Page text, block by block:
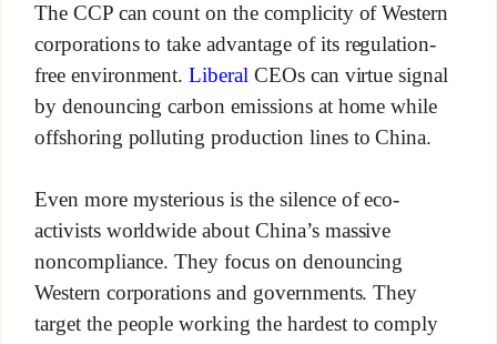
The CCP can count on the complicity of Western
corporations to take advantage of its regulation-
free environment.Liberal CEOs can virtue signal
by denouncing carbon emissions at home while
offshoring polluting production lines to China.
Even more mysterious is the silence of eco-
activists worldwide about China’s massive
noncompliance. They focus on denouncing
Western corporations and governments. They
target the people working the hardest to comply